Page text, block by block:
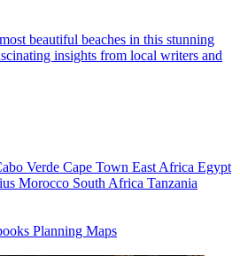
beautiful beaches in this stunning
insights from local writers and
Verde Cape Town East Africa Egypt
Morocco South Africa Tanzania
Planning Maps